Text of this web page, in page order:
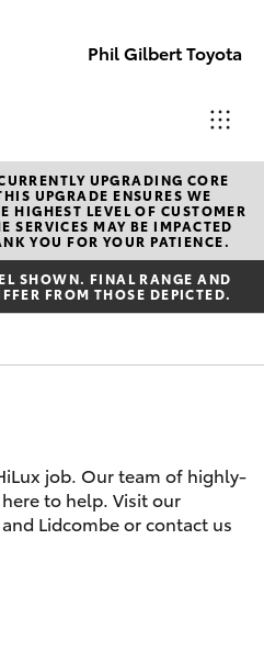
Phil Gilbert Toyota
Lidcombe
(02) 9735
8400
(02) 9715
UPGRADING CORE
UPGRADE ENSURES WE
HIGHEST LEVEL OF CUSTOMER
SERVICES MAY BE IMPACTED
YOU FOR YOUR PATIENCE.
SHOWN. FINAL RANGE AND
FROM THOSE DEPICTED.
job. Our team of highly-
to help. Visit our
Lidcombe or contact us